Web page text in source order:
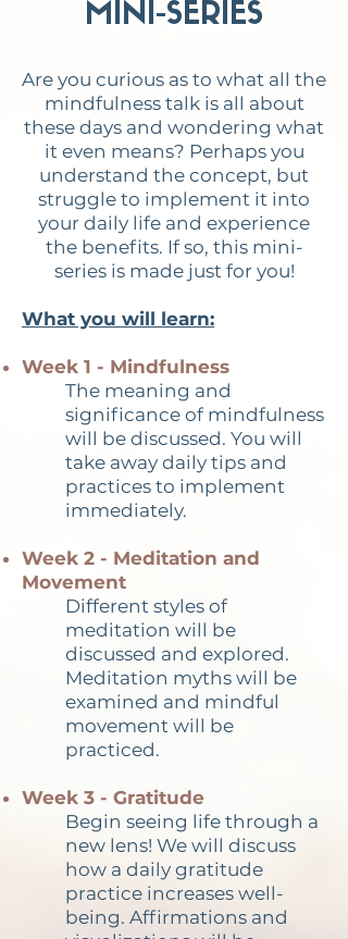
MINI-SERIES
Are you curious as to what all the
mindfulness talk is all about
these days and wondering what
it even means? Perhaps you
understand the concept, but
struggle to implement it into
your daily life and experience
the benefits. If so, this mini-
series is made just for you!
What you will learn:
Week 1 - Mindfulness
The meaning and
significance of mindfulness
will be discussed. You will
take away daily tips and
practices to implement
immediately.
Week 2 - Meditation and
Movement
Different styles of
meditation will be
discussed and explored.
Meditation myths will be
examined and mindful
movement will be
practiced.
Week 3 - Gratitude
Begin seeing life through a
new lens! We will discuss
how a daily gratitude
practice increases well-
being. Affirmations and